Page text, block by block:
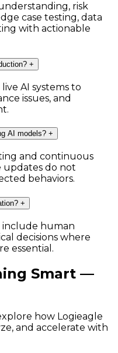
risk
case testing, data
with actionable
+
AI systems to
issues, and
AI models? +
and continuous
updates do not
behaviors.
+
include human
decisions where
essential.
Smart —
how Logieagle
and accelerate with